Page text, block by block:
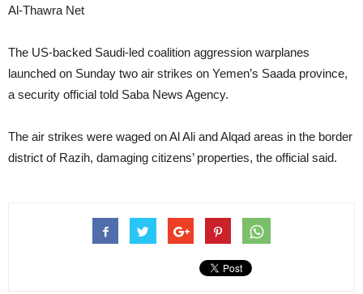
Al-Thawra Net
The US-backed Saudi-led coalition aggression warplanes
launched on Sunday two air strikes on Yemen’s Saada province,
a security official told Saba News Agency.
The air strikes were waged on Al Ali and Alqad areas in the border
district of Razih, damaging citizens’ properties, the official said.